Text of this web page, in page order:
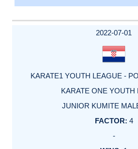
2022-07-01
KARATE1 YOUTH LEAGUE -
KARATE ONE YOUTH
JUNIOR KUMITE
4
-